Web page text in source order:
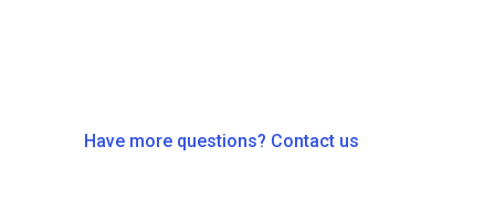
Have more questions? Contact us